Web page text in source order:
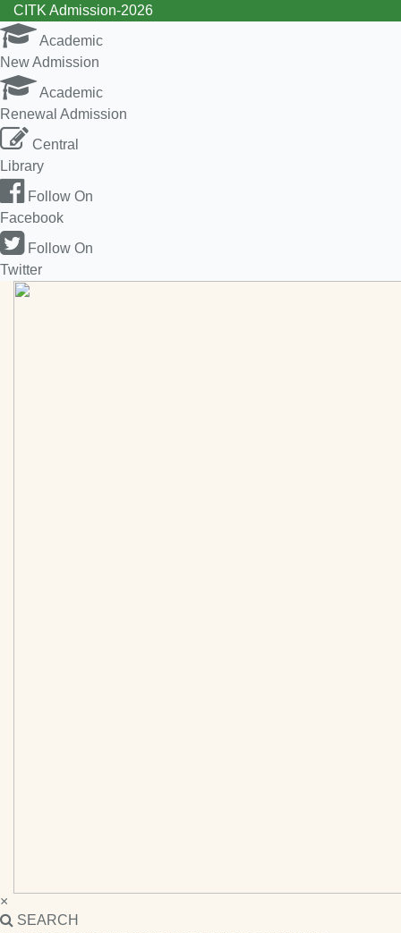
CITK Admission-2026
Academic
New Admission
Academic
Renewal Admission
Central
Library
Follow On
Facebook
Follow On
Twitter
×
SEARCH